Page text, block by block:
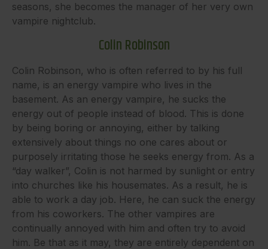
seasons, she becomes the manager of her very own
vampire nightclub.
Colin Robinson
Colin Robinson, who is often referred to by his full
name, is an energy vampire who lives in the
basement. As an energy vampire, he sucks the
energy out of people instead of blood. This is done
by being boring or annoying, either by talking
extensively about things no one cares about or
purposely irritating those he seeks energy from. As a
“day walker”, Colin is not harmed by sunlight or entry
into churches like his housemates. As a result, he is
able to work a day job. Here, he can suck the energy
from his coworkers. The other vampires are
continually annoyed with him and often try to avoid
him. Be that as it may, they are entirely dependent on